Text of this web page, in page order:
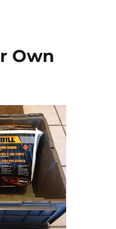
Own